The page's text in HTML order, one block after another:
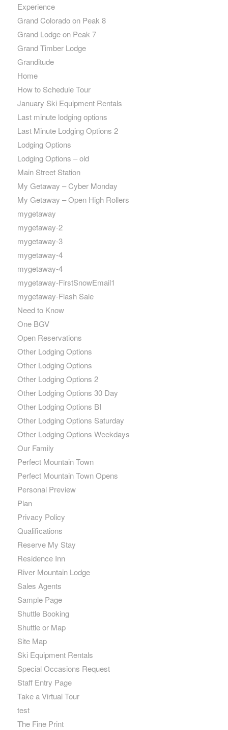
Experience
Grand Colorado on Peak 8
Grand Lodge on Peak 7
Grand Timber Lodge
Granditude
Home
How to Schedule Tour
January Ski Equipment Rentals
Last minute lodging options
Last Minute Lodging Options 2
Lodging Options
Lodging Options – old
Main Street Station
My Getaway – Cyber Monday
My Getaway – Open High Rollers
mygetaway
mygetaway-2
mygetaway-3
mygetaway-4
mygetaway-4
mygetaway-FirstSnowEmail1
mygetaway-Flash Sale
Need to Know
One BGV
Open Reservations
Other Lodging Options
Other Lodging Options
Other Lodging Options 2
Other Lodging Options 30 Day
Other Lodging Options BI
Other Lodging Options Saturday
Other Lodging Options Weekdays
Our Family
Perfect Mountain Town
Perfect Mountain Town Opens
Personal Preview
Plan
Privacy Policy
Qualifications
Reserve My Stay
Residence Inn
River Mountain Lodge
Sales Agents
Sample Page
Shuttle Booking
Shuttle or Map
Site Map
Ski Equipment Rentals
Special Occasions Request
Staff Entry Page
Take a Virtual Tour
test
The Fine Print